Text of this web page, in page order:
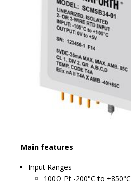
MEASUREMENT
FREQUENCY
Main features
Input Ranges
100Ω Pt -200°C to +850°C